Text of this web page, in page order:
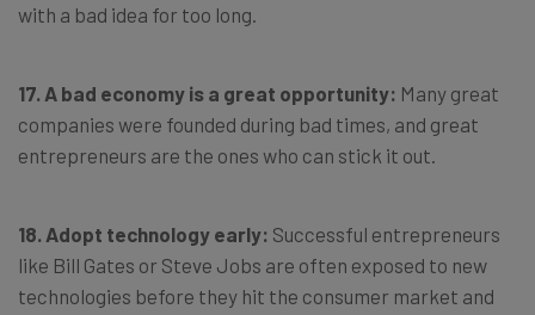
with a bad idea for too long.
17. A bad economy is a great opportunity: Many great
companies were founded during bad times, and great
entrepreneurs are the ones who can stick it out.
18. Adopt technology early: Successful entrepreneurs
like Bill Gates or Steve Jobs are often exposed to new
technologies before they hit the consumer market and